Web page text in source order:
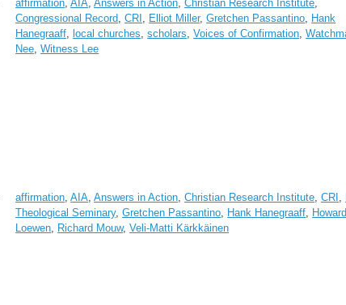
affirmation ,AIA ,Answers in Action ,Christian Research Institute
Congressional Record ,CRI Elliot Miller,Gretchen Passantino Hank
Hanegraaff ,local churches ,scholars ,Voices of Confirmation ,
Nee ,Witness Lee
affirmation ,AIA ,Answers in Action ,Christian Research Institute ,CRI
Theological Seminary,Gretchen Passantino Hank Hanegraaff Howard
Loewen Richard Mouw,Veli-Matti Kärkkäinen